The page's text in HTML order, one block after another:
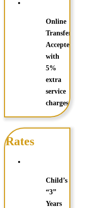
Online
Transfer
Accepted
with
5%
extra
service
charges.
Rates
Child’s
“3”
Years